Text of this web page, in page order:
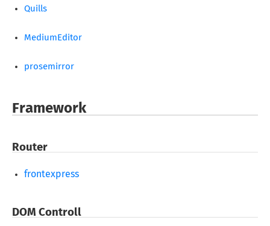
Quills
MediumEditor
prosemirror
Framework
Router
frontexpress
DOM Controll